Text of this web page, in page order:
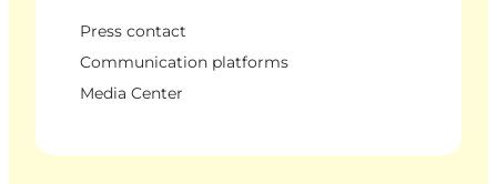
Press contact
Communication platforms
Media Center